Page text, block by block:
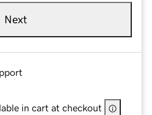
Next
in cart at checkout